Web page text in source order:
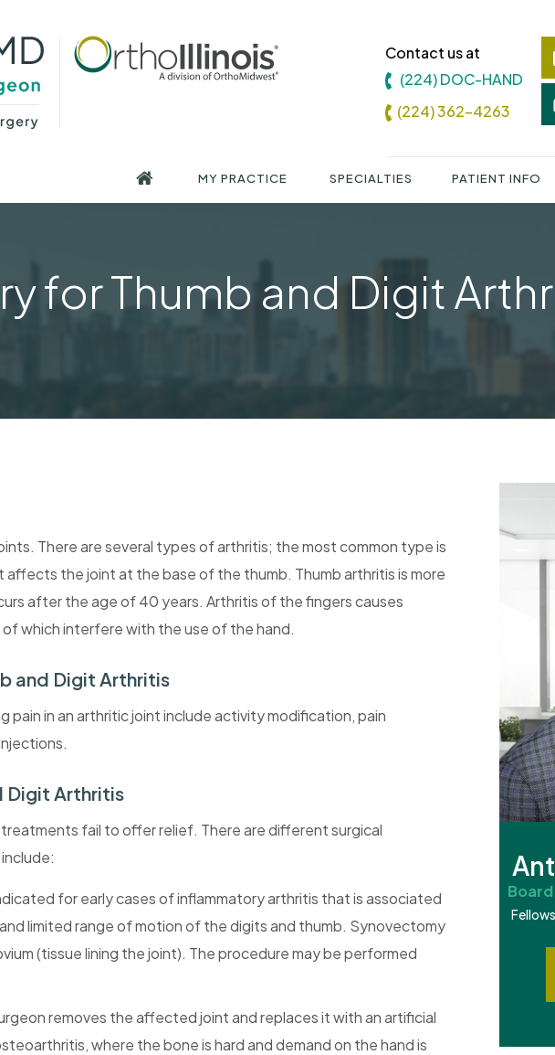
Contact us at
(224) DOC-HAND
(224) 362-4263
MY PRACTICE SPECIALTIES PATIENT INFO
for Thumb and Digit
There are several types of arthritis; the most common type is
the joint at the base of the thumb. Thumb arthritis is more
after the age of 40 years. Arthritis of the fingers causes
which interfere with the use of the hand.
and Digit Arthritis
in an arthritic joint include activity modification, pain
Digit Arthritis
fail to offer relief. There are different surgical
for early cases of inflammatory arthritis that is associated
limited range of motion of the digits and thumb. Synovectomy
(tissue lining the joint). The procedure may be performed
removes the affected joint and replaces it with an artificial
where the bone is hard and demand on the hand is